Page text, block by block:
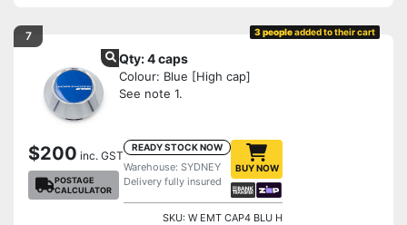
7 3 peopleadded to their cart
Qty: 4 caps
Colour: Blue [High cap]
See note 1.
$200 inc. GST
POSTAGE
CALCULATOR
READY STOCK NOW
Warehouse: SYDNEY
Delivery fully insured
BUY NOW
SKU: W EMT CAP4 BLU H